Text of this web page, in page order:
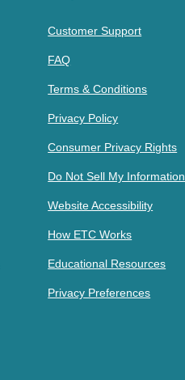
Customer Support
FAQ
Terms & Conditions
Privacy Policy
Consumer Privacy Rights
Do Not Sell My Information
Website Accessibility
How ETC Works
Educational Resources
Privacy Preferences